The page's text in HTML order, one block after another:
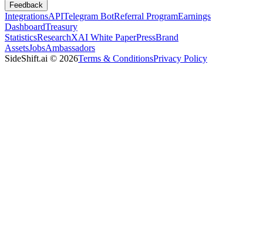
Feedback
IntegrationsAPITelegram BotReferral ProgramEarnings
DashboardTreasury
StatisticsResearchXAI White PaperPressBrand
AssetsJobsAmbassadors
SideShift.ai © 2026Terms & ConditionsPrivacy Policy